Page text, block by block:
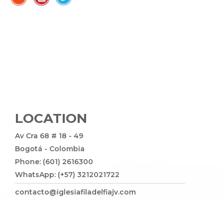
LOCATION
Av Cra 68 # 18 - 49
Bogotá - Colombia
Phone: (601) 2616300
WhatsApp: (+57) 3212021722
contacto@iglesiafiladelfiajv.com